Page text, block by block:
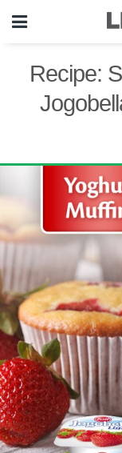
Recipe: